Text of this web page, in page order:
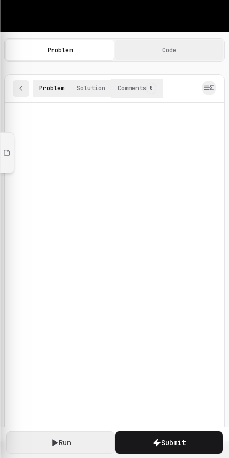
Machine Learning Practice Problems
Browse and solve 100+ machine learning coding
Run Submit
Problem Code
Problem Solution Comments 0